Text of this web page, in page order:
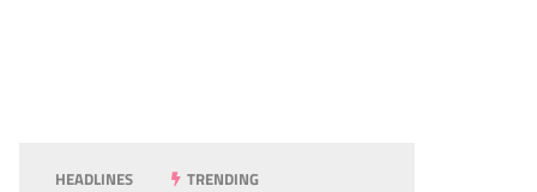
HEADLINES TRENDING